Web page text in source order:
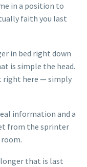
in a position to
faith you last
in bed right down
is simple the head.
right here — simply
information and a
from the sprinter
that is last